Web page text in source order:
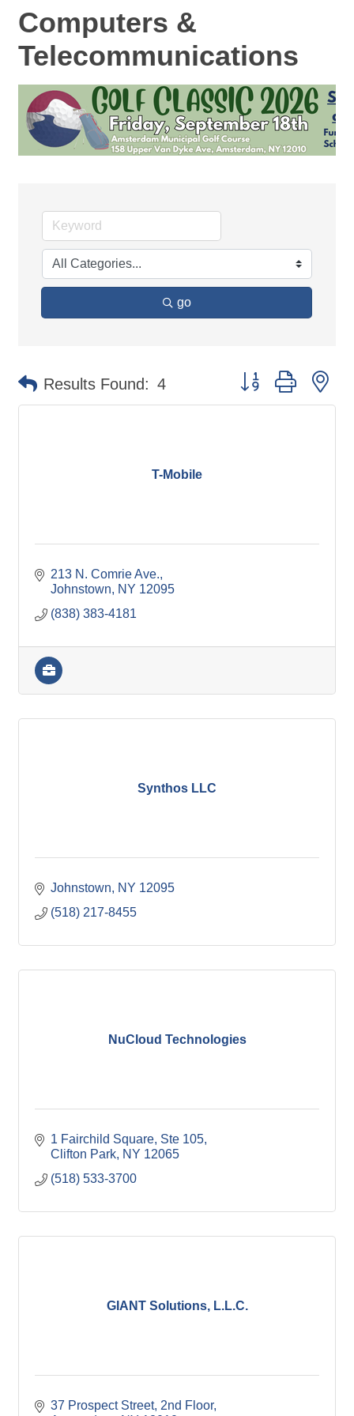
Computers &
Telecommunications
go
Results Found: 4 Button group with
T-Mobile
213 N. Comrie Ave.
Johnstown
NY 12095
(838) 383-4181
Synthos LLC
Johnstown NY 12095
(518) 217-8455
NuCloud Technologies
1 Fairchild Square Ste 105
Clifton Park NY 12065
(518) 533-3700
GIANT Solutions, L.L.C.
37 Prospect Street, 2nd Floor